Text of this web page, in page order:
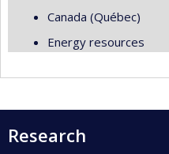
Canada (Québec)
Energy resources
Research